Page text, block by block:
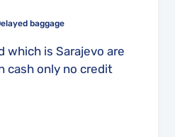
baggage
is Sarajevo are
cash only no credit